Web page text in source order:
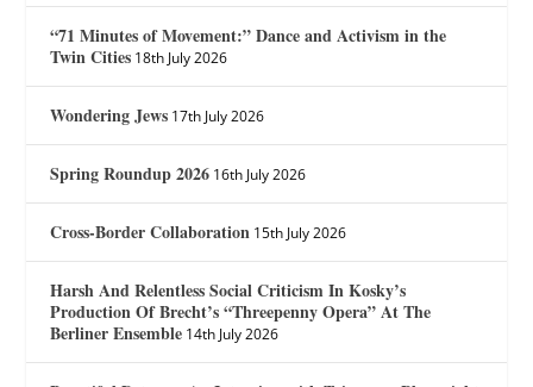
“71 Minutes of Movement:” Dance and Activism in the
Twin Cities 18th July 2026
Wondering Jews 17th July 2026
Spring Roundup 2026 16th July 2026
Cross-Border Collaboration 15th July 2026
Harsh And Relentless Social Criticism In Kosky’s
Production Of Brecht’s “Threepenny Opera” At The
Berliner Ensemble 14th July 2026